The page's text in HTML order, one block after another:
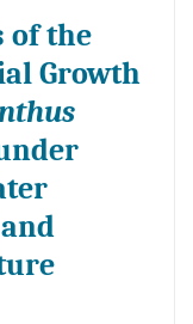
of the
Growth